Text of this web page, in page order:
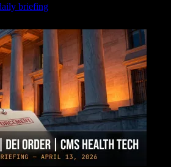
briefing